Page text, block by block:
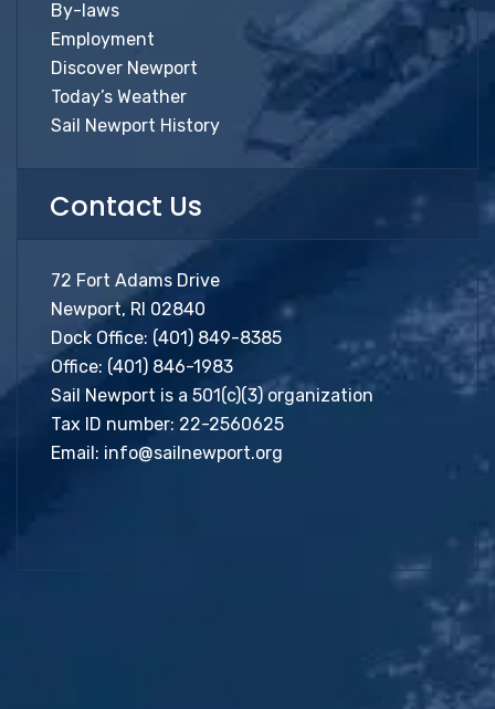
By-laws
Employment
Discover Newport
Today’s Weather
Sail Newport History
Contact Us
72 Fort Adams Drive
Newport, RI 02840
Dock Office: (401) 849-8385
Office: (401) 846-1983
Sail Newport is a 501(c)(3) organization
Tax ID number: 22-2560625
Email: info@sailnewport.org